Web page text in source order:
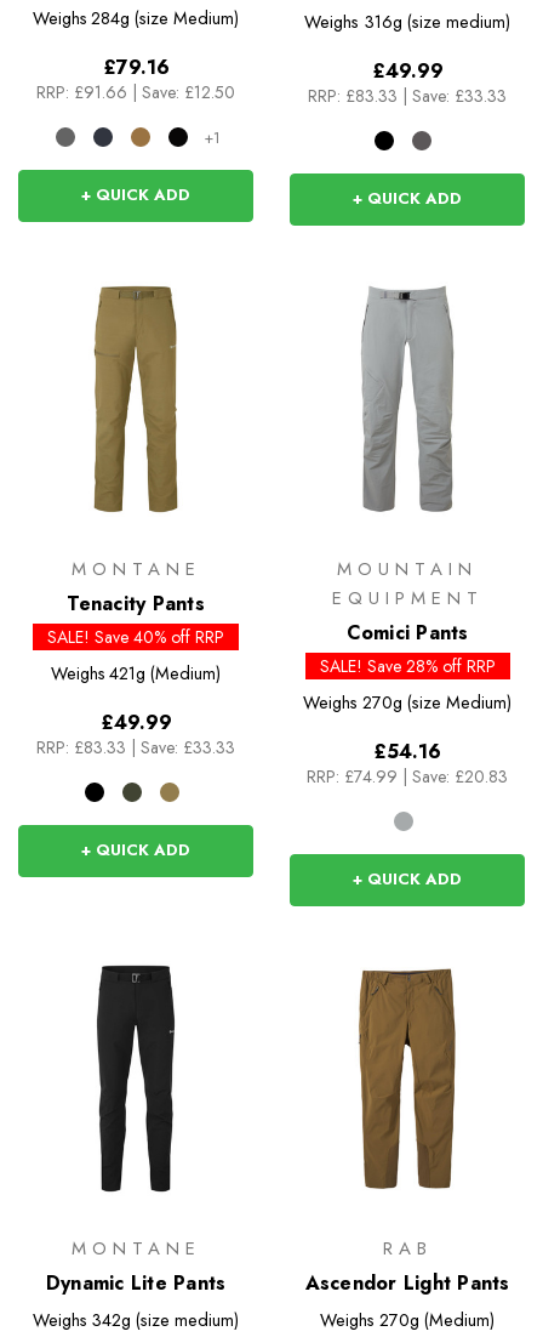
Weighs 284g (size Medium)
£79.16
RRP: £91.66 Save: £12.50
+1
+ QUICK ADD
Weighs 316g (size medium)
£49.99
RRP: £83.33 Save: £33.33
+ QUICK ADD
MONTANE
Tenacity Pants
SALE! Save 40% off RRP
Weighs 421g (Medium)
£49.99
RRP: £83.33 | Save: £33.33
+ QUICK ADD
MOUNTAIN
EQUIPMENT
Comici Pants
SALE! Save 28% off RRP
Weighs 270g (size Medium)
£54.16
RRP: £74.99 | Save: £20.83
+ QUICK ADD
MONTANE
Dynamic Lite Pants
Weighs 342g (size medium)
RAB
Ascendor Light Pants
Weighs 270g (Medium)